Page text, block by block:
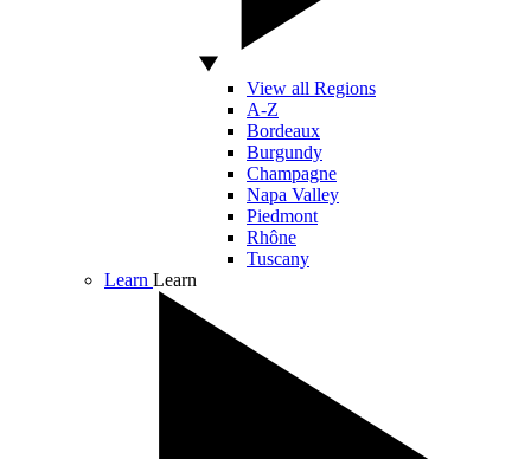
View all Regions
A-Z
Bordeaux
Burgundy
Champagne
Napa Valley
Piedmont
Rhône
Tuscany
Learn Learn